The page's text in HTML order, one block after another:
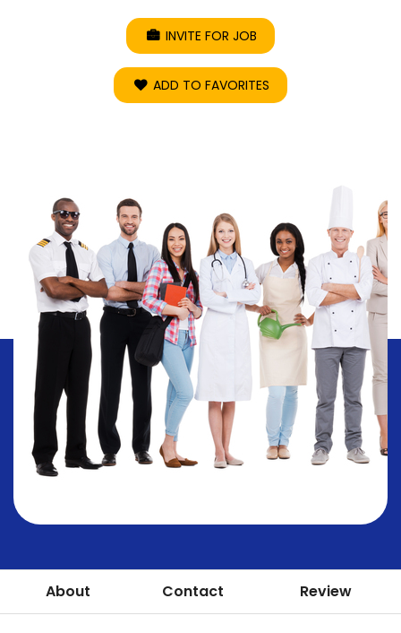
INVITE FOR JOB
ADD TO FAVORITES
About Contact Review